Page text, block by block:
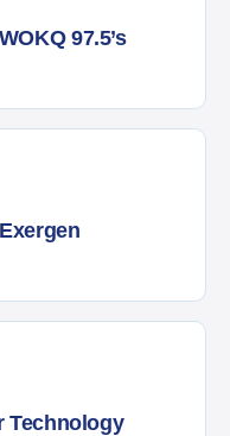
97.5’s
Technology